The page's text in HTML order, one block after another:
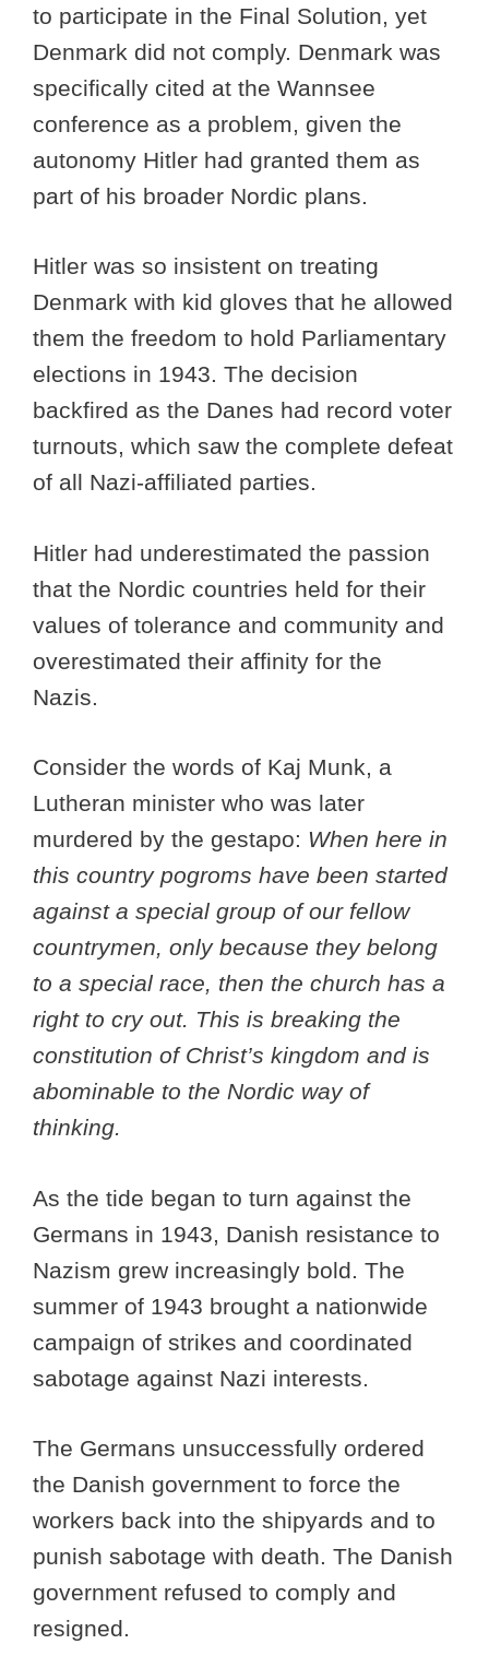
to participate in the Final Solution, yet
Denmark did not comply. Denmark was
specifically cited at the Wannsee
conference as a problem, given the
autonomy Hitler had granted them as
part of his broader Nordic plans.
Hitler was so insistent on treating
Denmark with kid gloves that he allowed
them the freedom to hold Parliamentary
elections in 1943. The decision
backfired as the Danes had record voter
turnouts, which saw the complete defeat
of all Nazi-affiliated parties.
Hitler had underestimated the passion
that the Nordic countries held for their
values of tolerance and community and
overestimated their affinity for the
Nazis.
Consider the words of Kaj Munk, a
Lutheran minister who was later
murdered by the gestapo: When here in
this country pogroms have been started
against a special group of our fellow
countrymen, only because they belong
to a special race, then the church has a
right to cry out. This is breaking the
constitution of Christ’s kingdom and is
abominable to the Nordic way of
thinking.
As the tide began to turn against the
Germans in 1943, Danish resistance to
Nazism grew increasingly bold. The
summer of 1943 brought a nationwide
campaign of strikes and coordinated
sabotage against Nazi interests.
The Germans unsuccessfully ordered
the Danish government to force the
workers back into the shipyards and to
punish sabotage with death. The Danish
government refused to comply and
resigned.